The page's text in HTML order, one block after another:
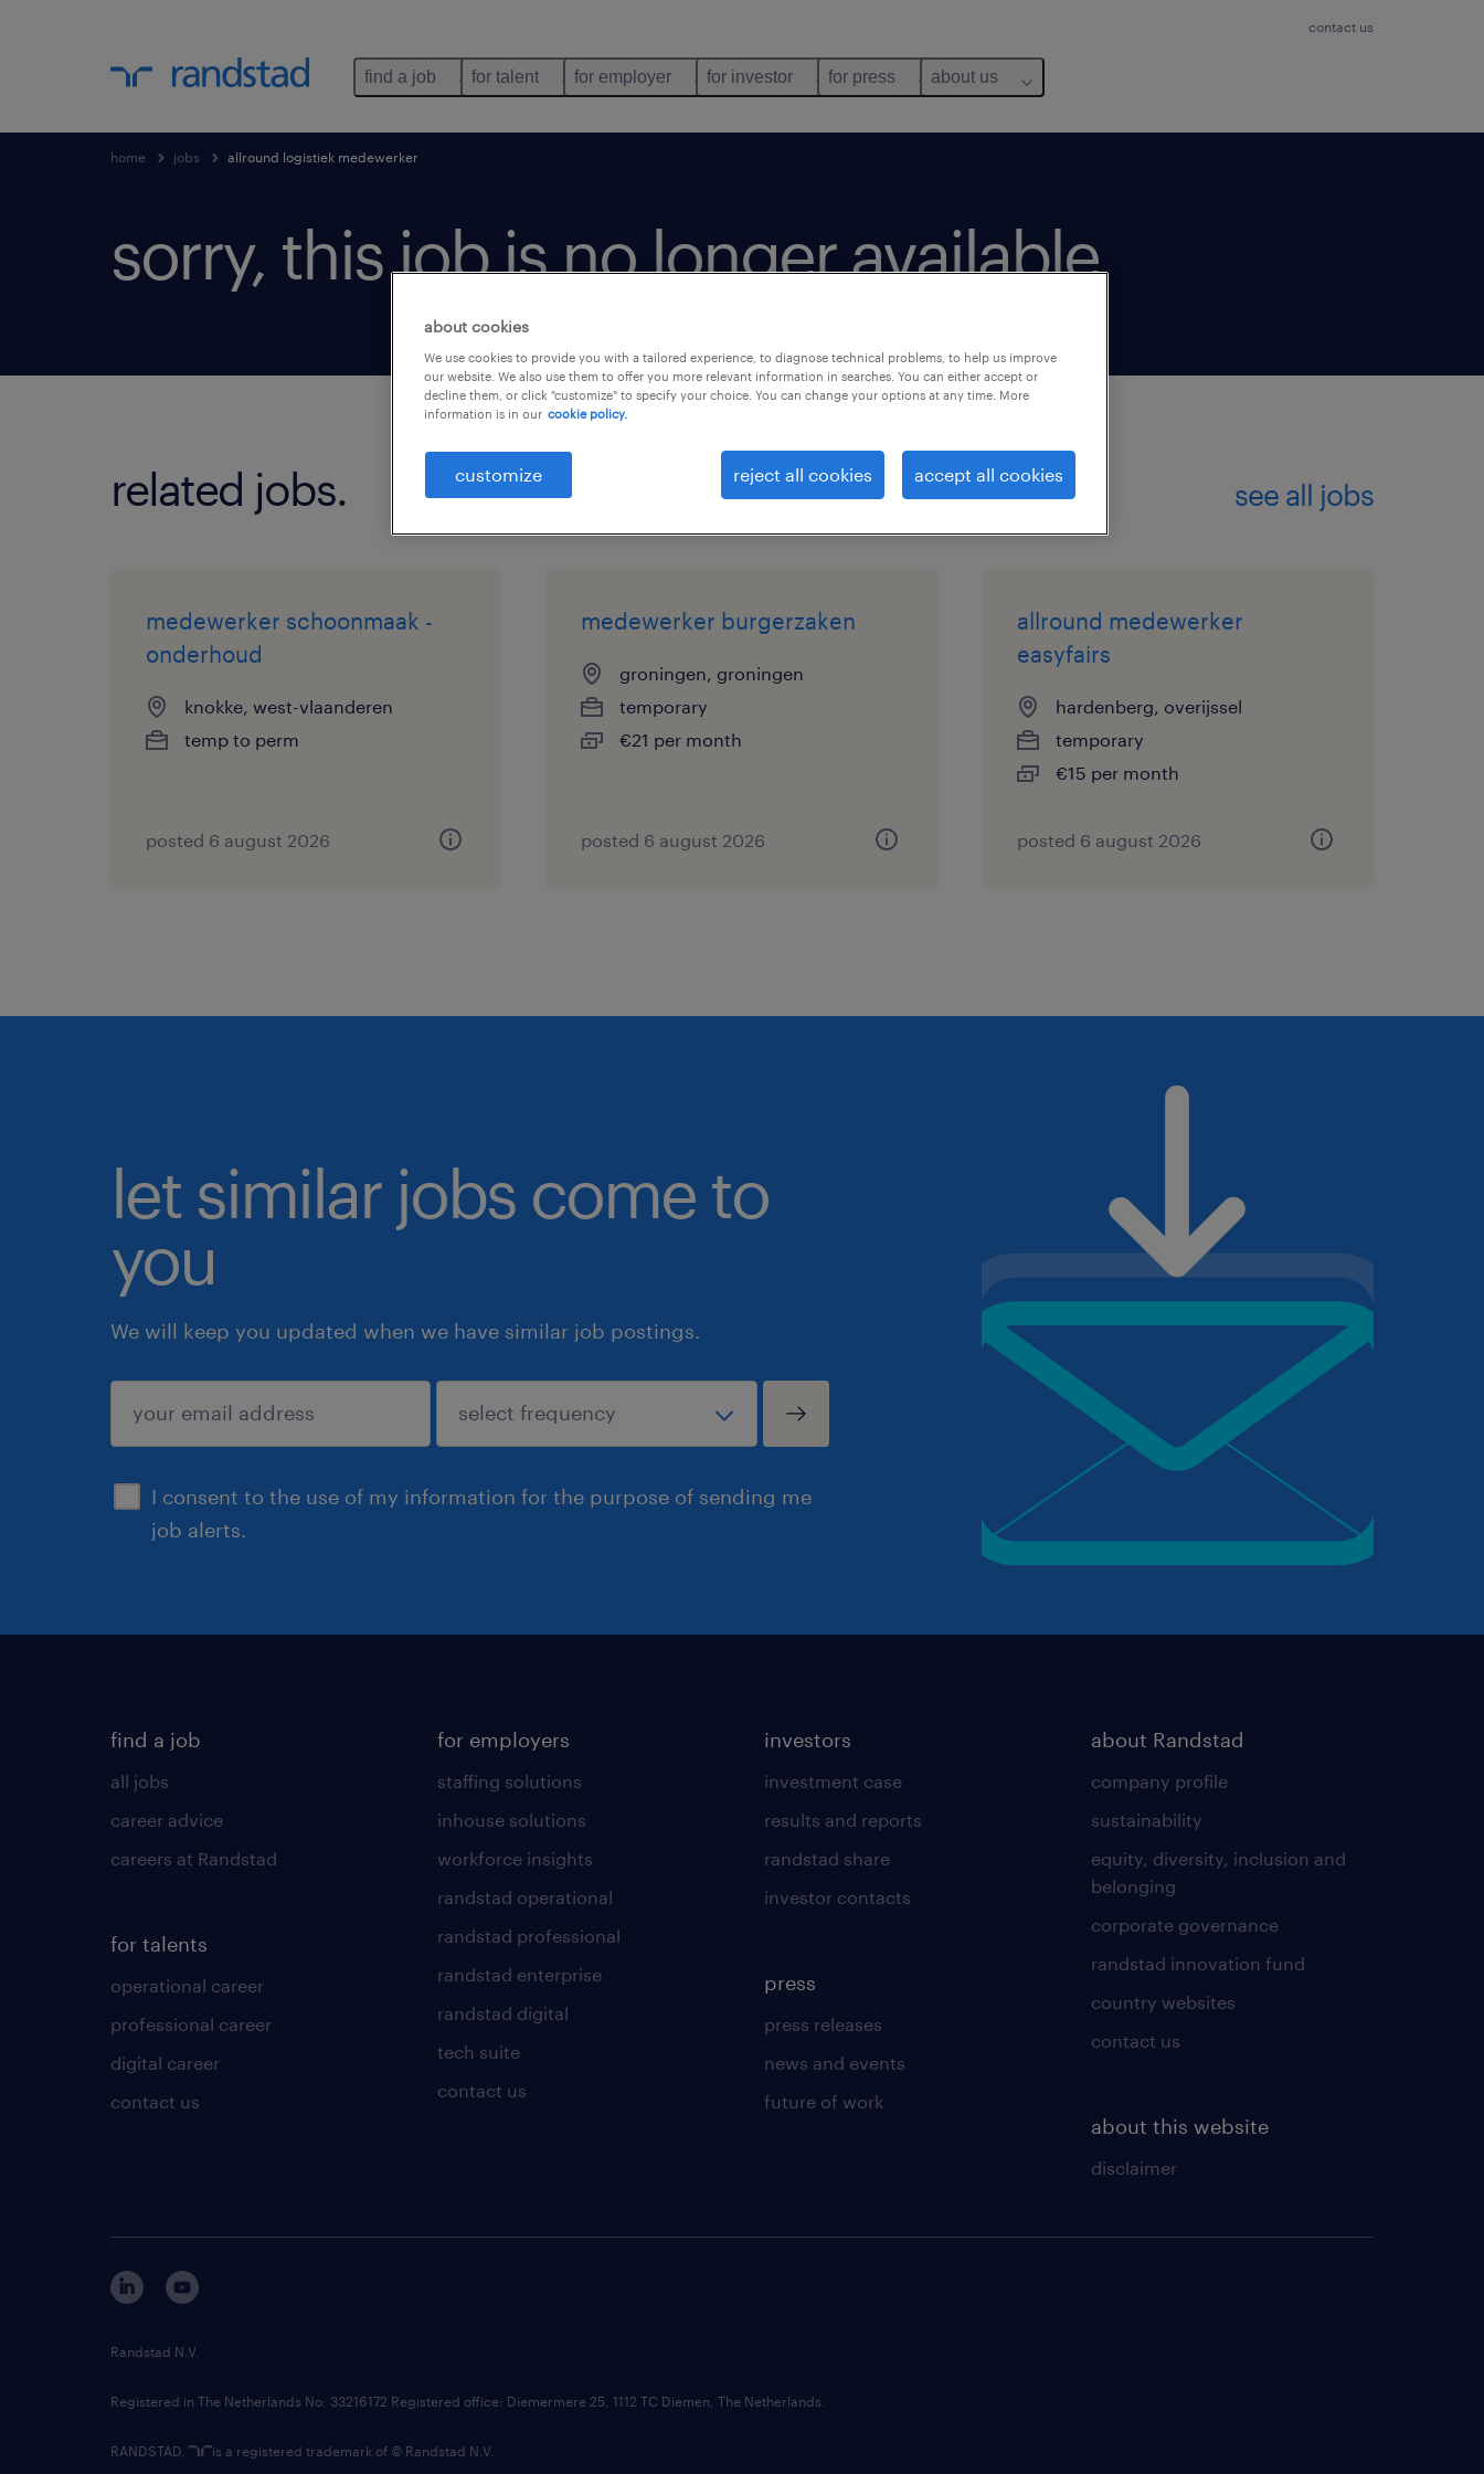
contact us
find a job for talent for employer for investor for press about us
home jobs allround logistiek medewerker
sorry, this job is no longer available
related jobs. see all jobs
medewerker schoonmaak -
onderhoud
knokke, west-vlaanderen
temp to perm
posted 6 august 2026
medewerker burgerzaken
groningen, groningen
temporary
€21 per month
posted 6 august 2026
allround medewerker
easyfairs
hardenberg, overijssel
temporary
€15 per month
posted 6 august 2026
let similar jobs come to
you
We will keep you updated when we have similar job postings.
I consent to the use of my information for the purpose of sending me
job alerts.
submit
find a job
all jobs
career advice
careers at Randstad
for talents
operational career
professional career
digital career
contact us
for employers
staffing solutions
inhouse solutions
workforce insights
randstad operational
randstad professional
randstad enterprise
randstad digital
tech suite
contact us
investors
investment case
results and reports
randstad share
investor contacts
press
press releases
news and events
future of work
about Randstad
company profile
sustainability
equity, diversity, inclusion and
belonging
corporate governance
randstad innovation fund
country websites
contact us
about this website
disclaimer
Randstad N.V.
Registered in The Netherlands No: 33216172 Registered office: Diemermere 25, 1112 TC Diemen, The Netherlands.
RANDSTAD, is a registered trademark of © Randstad N.V.
about cookies
We use cookies to provide you with a tailored experience, to diagnose technical problems, to help us improve
our website. We also use them to offer you more relevant information in searches. You can either accept or
decline them, or click "customize" to specify your choice. You can change your options at any time. More
information is in our cookie policy.
customize reject all cookies accept all cookies